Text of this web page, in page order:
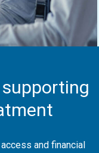
and financial